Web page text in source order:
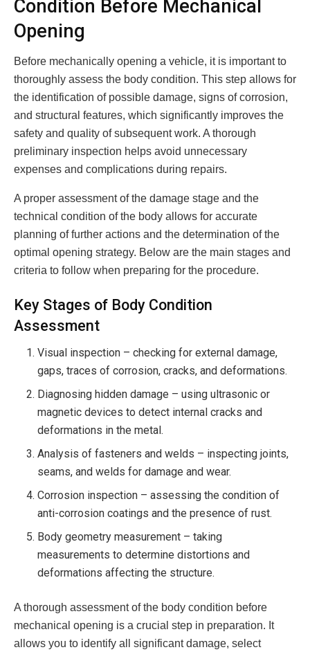
Condition Before Mechanical
Opening
Before mechanically opening a vehicle, it is important to
thoroughly assess the body condition. This step allows for
the identification of possible damage, signs of corrosion,
and structural features, which significantly improves the
safety and quality of subsequent work. A thorough
preliminary inspection helps avoid unnecessary
expenses and complications during repairs.
A proper assessment of the damage stage and the
technical condition of the body allows for accurate
planning of further actions and the determination of the
optimal opening strategy. Below are the main stages and
criteria to follow when preparing for the procedure.
Key Stages of Body Condition
Assessment
Visual inspection – checking for external damage,
gaps, traces of corrosion, cracks, and deformations.
Diagnosing hidden damage – using ultrasonic or
magnetic devices to detect internal cracks and
deformations in the metal.
Analysis of fasteners and welds – inspecting joints,
seams, and welds for damage and wear.
Corrosion inspection – assessing the condition of
anti-corrosion coatings and the presence of rust.
Body geometry measurement – ​​taking
measurements to determine distortions and
deformations affecting the structure.
A thorough assessment of the body condition before
mechanical opening is a crucial step in preparation. It
allows you to identify all significant damage, select